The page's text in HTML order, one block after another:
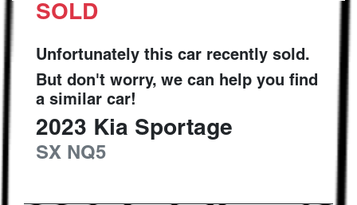
SOLD
Unfortunately this car recently sold.
But don't worry, we can help you find
a similar car!
2023 Kia Sportage
SX NQ5